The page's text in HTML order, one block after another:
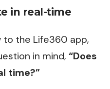
in real-time
to the Life360 app,
in mind, “Does
time?”